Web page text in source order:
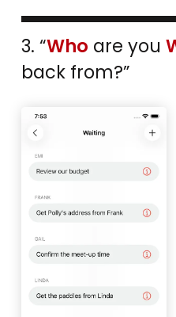
3. “Who are you
back from?”